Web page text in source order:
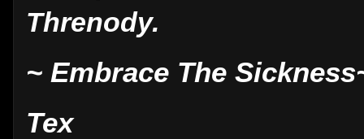
Threnody.
~ Embrace The
Tex